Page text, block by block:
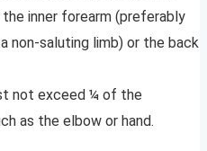
inner forearm (preferably
non-saluting limb) or the back
not exceed ¼ of the
as the elbow or hand.